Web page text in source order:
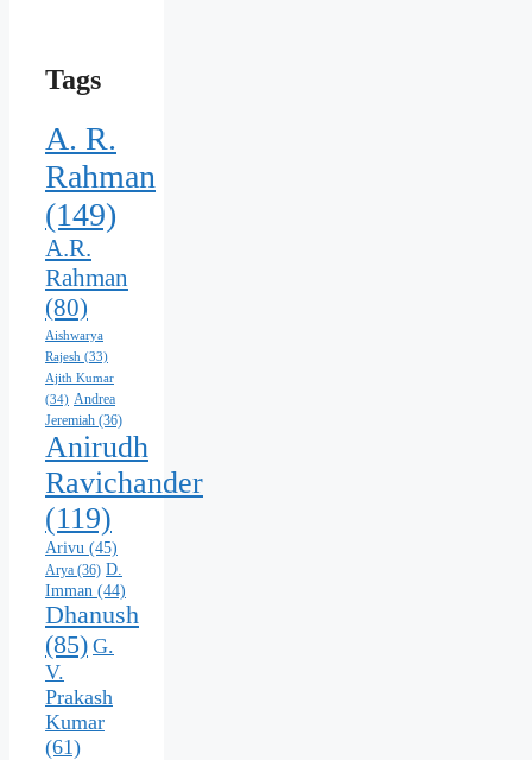
Tags
A. R.
Rahman
(149)
A.R.
Rahman
(80)
Aishwarya
Rajesh (33)
Ajith Kumar
(34) Andrea
Jeremiah (36)
Anirudh
Ravichander
(119)
Arivu (45)
Arya (36) D.
Imman (44)
Dhanush
(85) G.
V.
Prakash
Kumar
(61)